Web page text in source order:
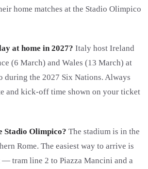
home matches at the Stadio Olimpico
at home in 2027? Italy host Ireland
(6 March) and Wales (13 March) at
during the 2027 Six Nations. Always
and kick-off time shown on your ticket
Stadio Olimpico? The stadium is in the
Rome. The easiest way to arrive is
tram line 2 to Piazza Mancini and a